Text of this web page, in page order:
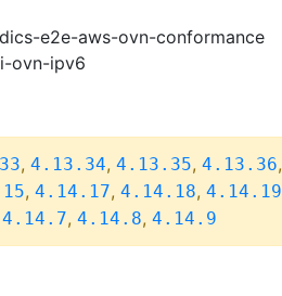
e2e-aws-ovn-conformance
ovn-ipv6
, 4.13.34, 4.13.35, 4.13.36,
, 4.14.17, 4.14.18, 4.14.19
4.14.7, 4.14.8, 4.14.9